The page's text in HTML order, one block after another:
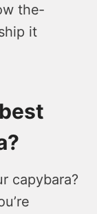
the­
it
capybara?